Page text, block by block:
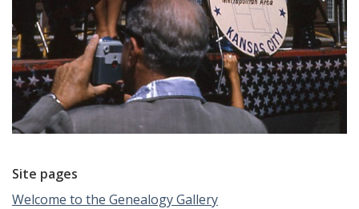
Site pages
Welcome to the Genealogy Gallery